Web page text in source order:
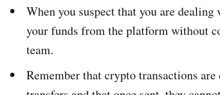
When you suspect that you are
your funds from the platform without
team.
Remember that crypto transactions